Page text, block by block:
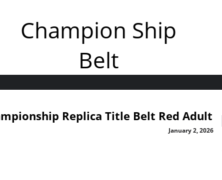
Champion Ship
Belt
Replica Title Belt Red Adult
January 2, 2026